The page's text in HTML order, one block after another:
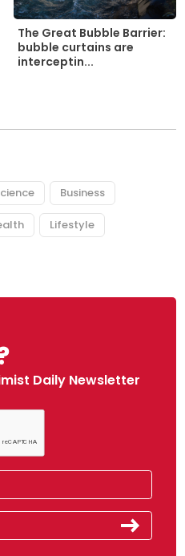
The Great Bubble Barrier:
bubble curtains are
interceptin...
Business
Lifestyle
Daily Newsletter